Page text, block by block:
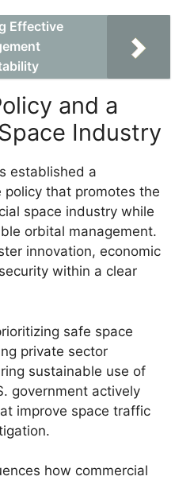
Effective
and a
Industry
established a
policy that promotes the
space industry while
orbital management.
innovation, economic
within a clear
safe space
private sector
sustainable use of
government actively
improve space traffic
how commercial